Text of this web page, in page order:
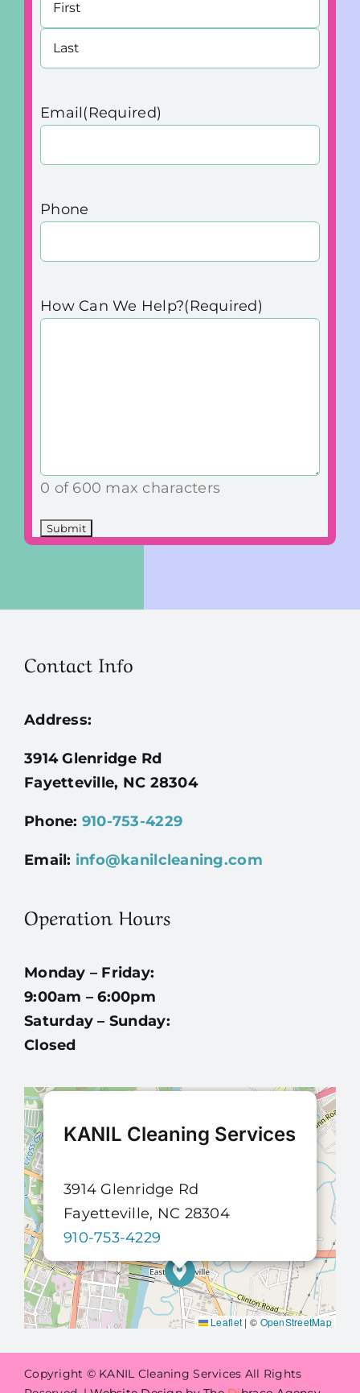
First
Email(Required)
Phone
How Can We Help?(Required)
0 of 600 max characters
Contact Info
Address:
3914 Glenridge Rd
Fayetteville, NC 28304
Phone: 910-753-4229
Email: info@kanilcleaning.com
Operation Hours
Monday – Friday:
9:00am – 6:00pm
Saturday – Sunday:
Closed
KANIL Cleaning Services
3914 Glenridge Rd
Fayetteville, NC 28304
910-753-4229
Leaflet | © OpenStreetMap
Copyright © KANIL Cleaning Services All Rights